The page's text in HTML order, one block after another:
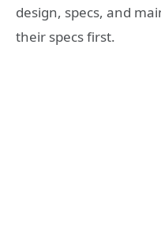
design, specs, and
their specs first.